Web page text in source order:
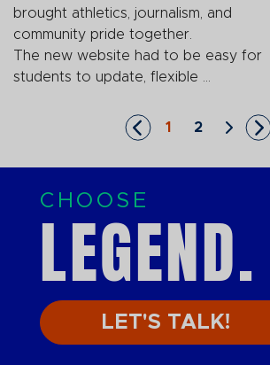
brought athletics, journalism, and
community pride together.
The new website had to be easy for
students to update, flexible ...
Skip to First Page
Go to Page 1
1 Go to
2 Skip
CHOOSE
LEGEND.
LET'S TALK!